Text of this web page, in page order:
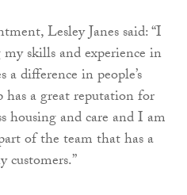
Lesley Janes said: “I
skills and experience in
difference in people’s
a great reputation for
housing and care and I am
of the team that has a
customers.”